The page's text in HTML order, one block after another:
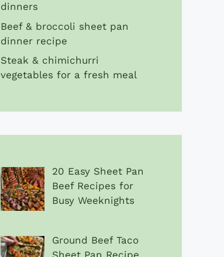
dinners
Beef & broccoli sheet pan
dinner recipe
Steak & chimichurri
vegetables for a fresh meal
20 Easy Sheet Pan
Beef Recipes for
Busy Weeknights
Ground Beef Taco